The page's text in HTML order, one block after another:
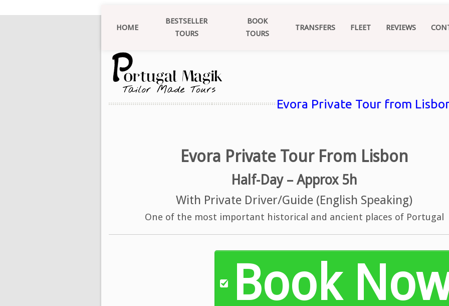
Evora Private Tour from
Evora Private Tour From Lisbon
Half-Day – Approx 5h
With Private Driver/Guide (English Speaking)
One of the most important historical and ancient places of Portugal
Book
HOME
BESTSELLER
TOURS
BOOK
TOURS
TRANSFERS FLEET REVIEWS